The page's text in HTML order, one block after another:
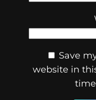
Save
website in